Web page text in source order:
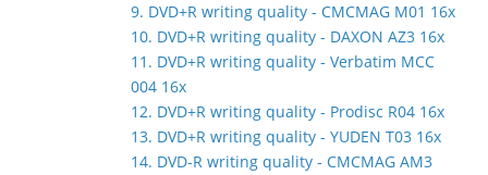
9. DVD+R writing quality - CMCMAG M01 16x
10. DVD+R writing quality - DAXON AZ3 16x
11. DVD+R writing quality - Verbatim MCC
004 16x
12. DVD+R writing quality - Prodisc R04 16x
13. DVD+R writing quality - YUDEN T03 16x
14. DVD-R writing quality - CMCMAG AM3